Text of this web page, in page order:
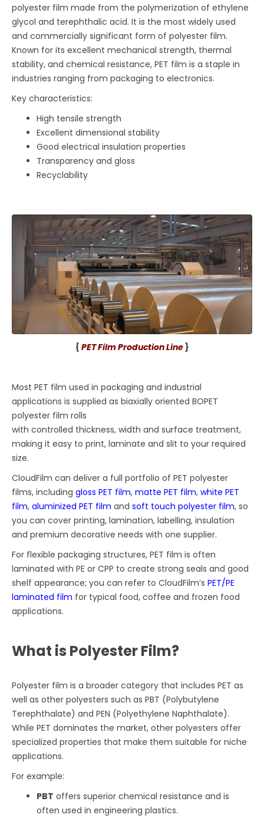
polyester film made from the polymerization of ethylene
glycol and terephthalic acid. It is the most widely used
and commercially significant form of polyester film.
Known for its excellent mechanical strength, thermal
stability, and chemical resistance, PET film is a staple in
industries ranging from packaging to electronics.
Key characteristics:
High tensile strength
Excellent dimensional stability
Good electrical insulation properties
Transparency and gloss
Recyclability
{ PET Film Production Line}
Most PET film used in packaging and industrial
applications is supplied as biaxially oriented BOPET
polyester film rolls
with controlled thickness, width and surface treatment,
making it easy to print, laminate and slit to your required
size.
CloudFilm can deliver a full portfolio of PET polyester
films, includinggloss PET film,matte PET film,white PET
film,aluminized PET filmandsoft touch polyester film, so
you can cover printing, lamination, labelling, insulation
and premium decorative needs with one supplier.
For flexible packaging structures, PET film is often
laminated with PE or CPP to create strong seals and good
shelf appearance; you can refer to CloudFilm’s PET/PE
laminated film for typical food, coffee and frozen food
applications.
What is Polyester Film?
Polyester film is a broader category that includes PET as
well as other polyesters such as PBT (Polybutylene
Terephthalate) and PEN (Polyethylene Naphthalate).
While PET dominates the market, other polyesters offer
specialized properties that make them suitable for niche
applications.
For example:
PBT offers superior chemical resistance and is
often used in engineering plastics.